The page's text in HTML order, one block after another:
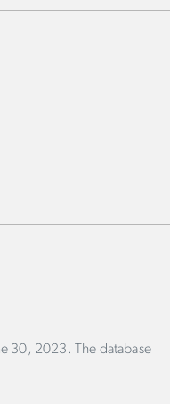
30, 2023. The database